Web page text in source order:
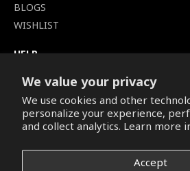
We value your privacy
We use cookies and other
personalize your experience,
and collect analytics. Learn more
Accept
BLOGS
WISHLIST
HELP
SHIPPING POLICY
PRIVACY POLICY
SECURE CHECKOUT
CONDITIONS
REFUND & RETURNS POLICY